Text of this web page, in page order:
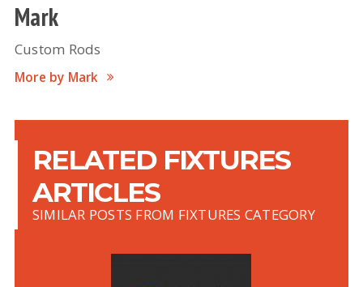
Mark
Custom Rods
More by Mark
RELATED FIXTURES
ARTICLES
SIMILAR POSTS FROM FIXTURES CATEGORY